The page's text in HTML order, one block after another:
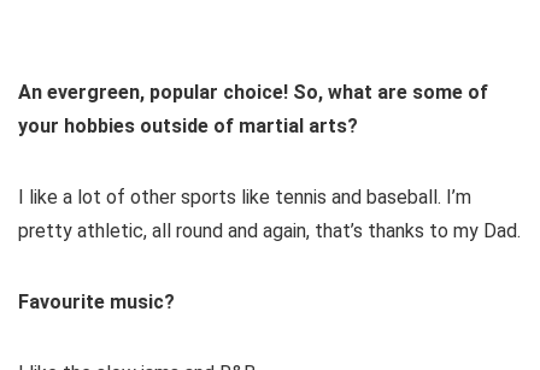
An evergreen, popular choice! So, what are some of
your hobbies outside of martial arts?
I like a lot of other sports like tennis and baseball. I’m
pretty athletic, all round and again, that’s thanks to my Dad.
Favourite music?